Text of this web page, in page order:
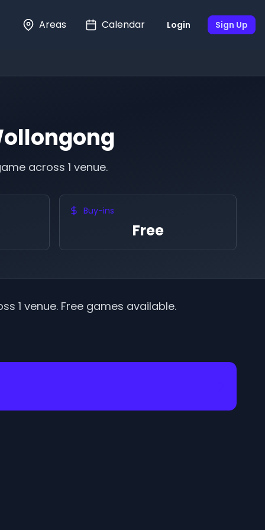
Areas Calendar Login Sign Up
across 1 venue.
Buy-ins
Free
1 venue. Free games available.